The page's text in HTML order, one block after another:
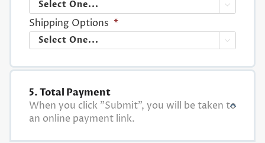

Shipping Options *

5. Total Payment
When you click "Submit", you will be taken to
an online payment link.